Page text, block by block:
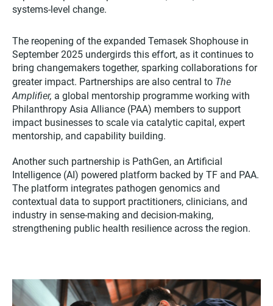
systems-level change.​
The reopening of the expanded Temasek Shophouse in
September 2025 undergirds this effort, as it continues to
bring changemakers together, sparking collaborations for
greater impact. Partnerships are also central to The
Amplifier, a global mentorship programme working with
Philanthropy Asia Alliance (PAA) members to support
impact businesses to scale via catalytic capital, expert
mentorship, and capability building.
Another such partnership is PathGen, an Artificial
Intelligence (AI) powered platform backed by TF and PAA.
The platform integrates pathogen genomics and
contextual data to support practitioners, clinicians, and
industry in sense-making and decision-making,
strengthening public health resilience across the region.